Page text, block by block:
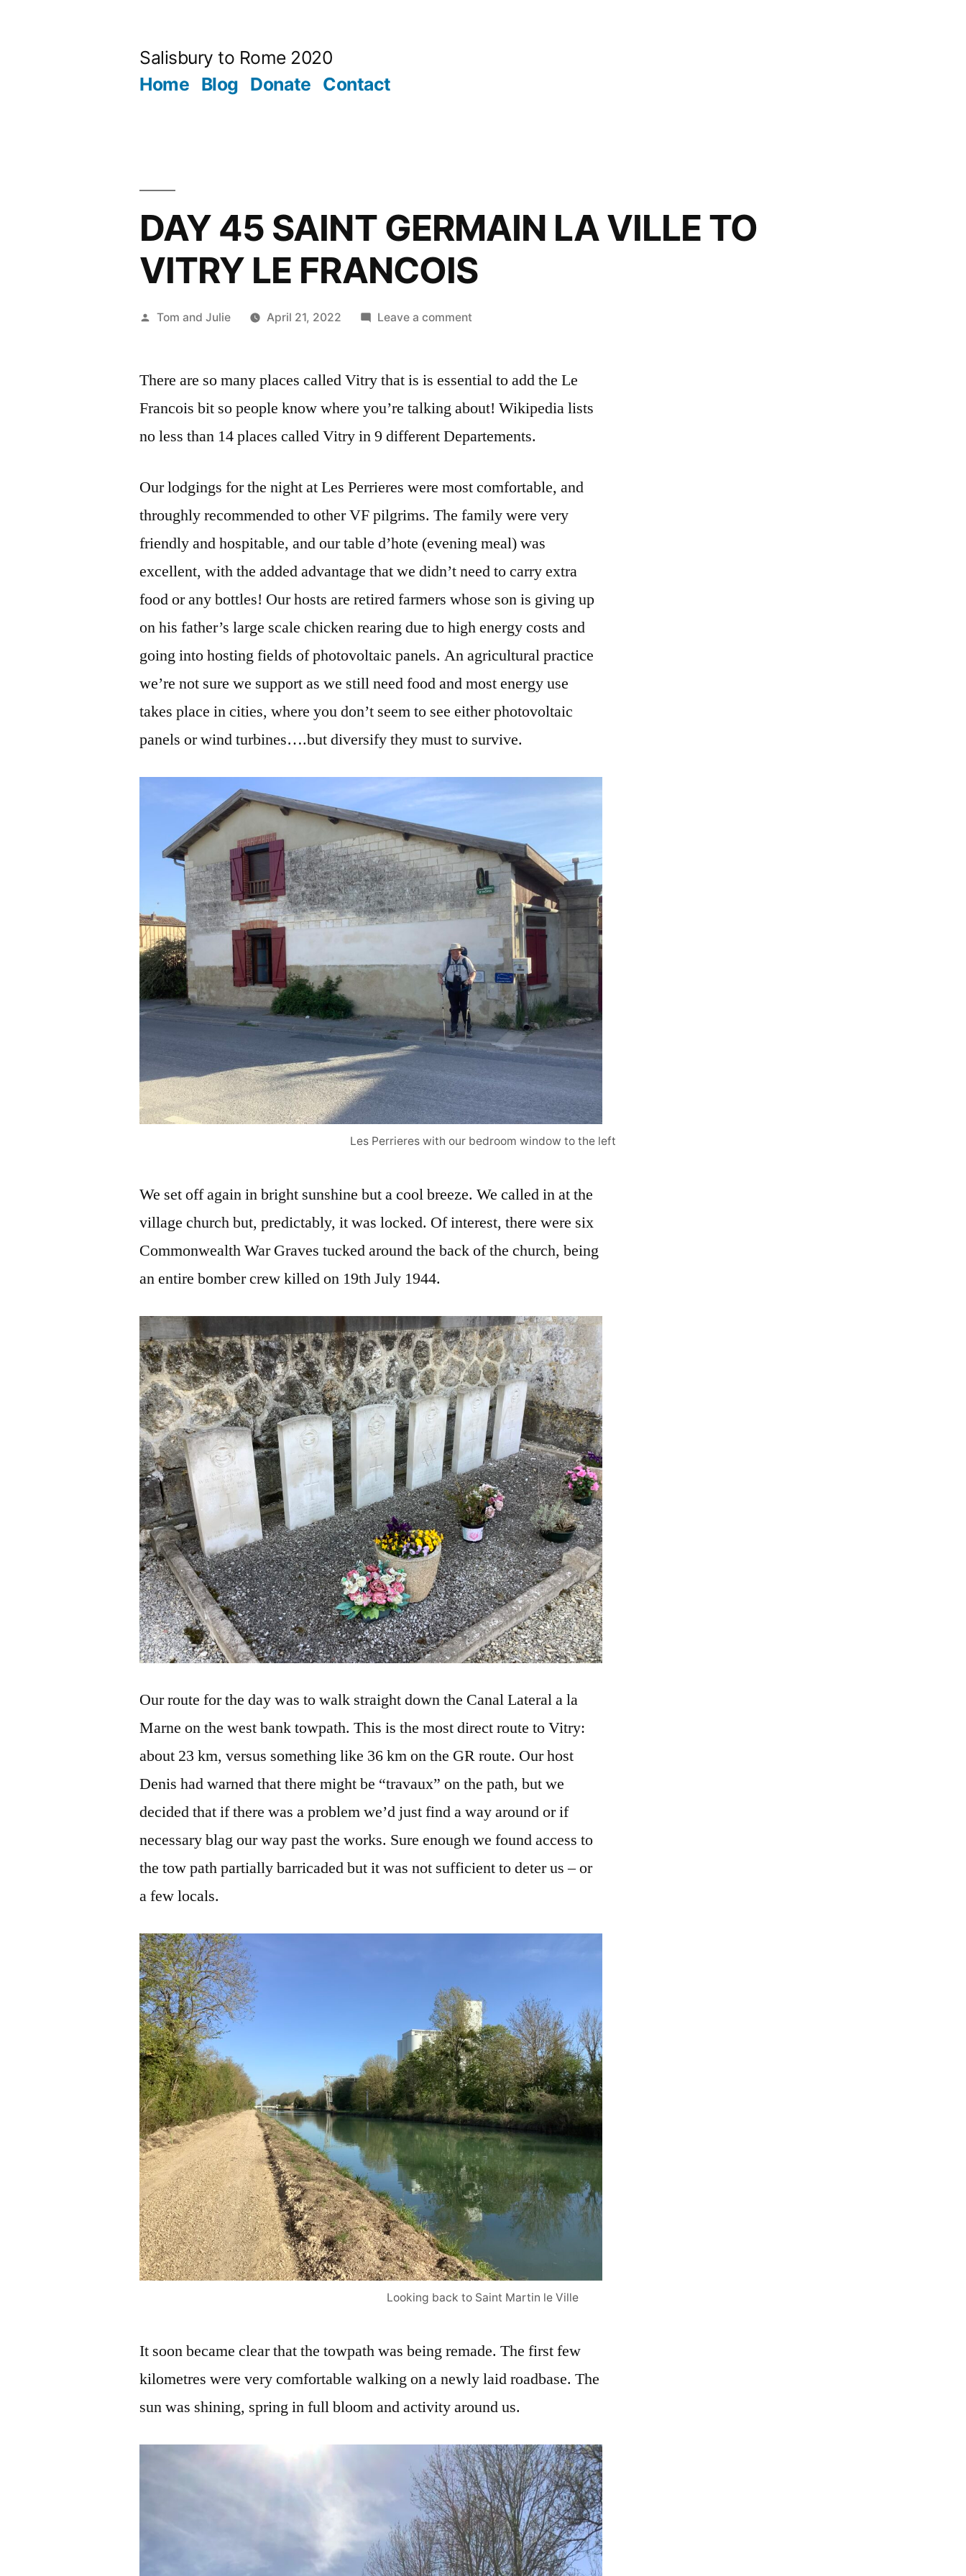
Salisbury to Rome 2020
Home Blog Donate Contact
DAY 45 SAINT GERMAIN LA VILLE TO
VITRY LE FRANCOIS
Posted
Tom and Julie April 21, 2022 Leave a commenton
SAINT
LA
VILLE
FRANCOIS
There are so many places called Vitry that is is essential to add the Le
Francois bit so people know where you’re talking about! Wikipedia lists
no less than 14 places called Vitry in 9 different Departements.
Our lodgings for the night at Les Perrieres were most comfortable, and
throughly recommended to other VF pilgrims. The family were very
friendly and hospitable, and our table d’hote (evening meal) was
excellent, with the added advantage that we didn’t need to carry extra
food or any bottles! Our hosts are retired farmers whose son is giving up
on his father’s large scale chicken rearing due to high energy costs and
going into hosting fields of photovoltaic panels. An agricultural practice
we’re not sure we support as we still need food and most energy use
takes place in cities, where you don’t seem to see either photovoltaic
panels or wind turbines….but diversify they must to survive.
Les Perrieres with our bedroom window to the left
We set off again in bright sunshine but a cool breeze. We called in at the
village church but, predictably, it was locked. Of interest, there were six
Commonwealth War Graves tucked around the back of the church, being
an entire bomber crew killed on 19th July 1944.
Our route for the day was to walk straight down the Canal Lateral a la
Marne on the west bank towpath. This is the most direct route to Vitry:
about 23 km, versus something like 36 km on the GR route. Our host
Denis had warned that there might be “travaux” on the path, but we
decided that if there was a problem we’d just find a way around or if
necessary blag our way past the works. Sure enough we found access to
the tow path partially barricaded but it was not sufficient to deter us – or
a few locals.
Looking back to Saint Martin le Ville
It soon became clear that the towpath was being remade. The first few
kilometres were very comfortable walking on a newly laid roadbase. The
sun was shining, spring in full bloom and activity around us.